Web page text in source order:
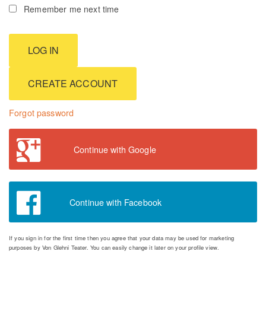
Remember me next time
CREATE ACCOUNT
Forgot password
Continue with Google
Continue with Facebook
If you sign in for the first time then you agree that your data may be used for marketing
purposes by Von Glehni Teater. You can easily change it later on your profile view.